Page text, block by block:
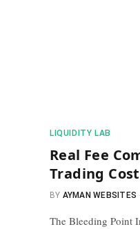
​LIQUIDITY LAB​
Real Fee
Trading
BY AYMAN WEBSITES
The Bleeding Point